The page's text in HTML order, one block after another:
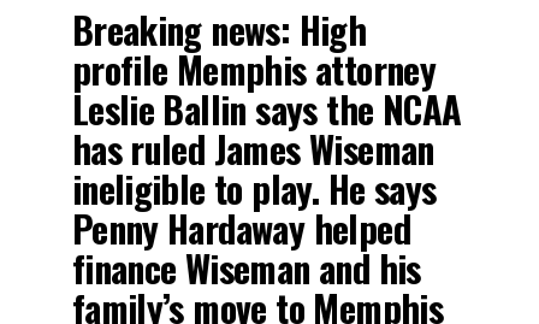
Breaking news: High
profile Memphis attorney
Leslie Ballin says the NCAA
has ruled James Wiseman
ineligible to play. He says
Penny Hardaway helped
finance Wiseman and his
family’s move to Memphis